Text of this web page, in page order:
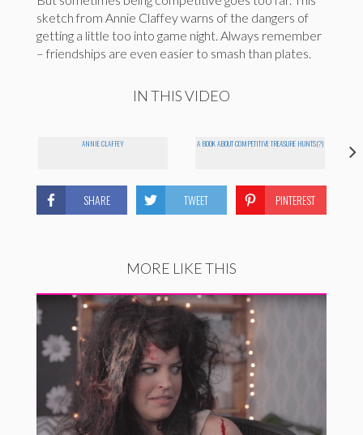
sketch from Annie Claffey warns of the dangers of
getting a little too into game night. Always remember
– friendships are even easier to smash than plates.
IN THIS VIDEO
ANNIE CLAFFEY A BOOK ABOUT COMPETITIVE TREASURE HUNTS(?)
SHARE TWEET PINTEREST
MORE LIKE THIS